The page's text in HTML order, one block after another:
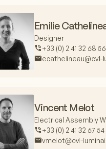
Emilie
Designer
+33 (0) 2 41 32 68 56
ecathelineau@cvl-
Vincent Melot
Electrical Assembly
+33 (0) 2 41 32 67 54
vmelot@cvl-